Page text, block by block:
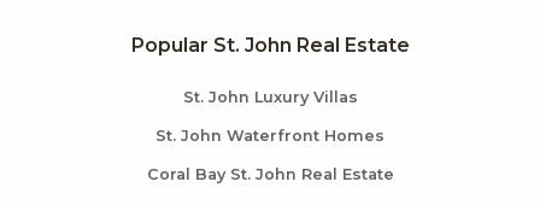
Popular St. John Real Estate
St. John Luxury Villas
St. John Waterfront Homes
Coral Bay St. John Real Estate